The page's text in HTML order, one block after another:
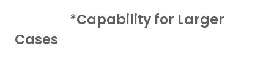
*Capability for Larger
Cases